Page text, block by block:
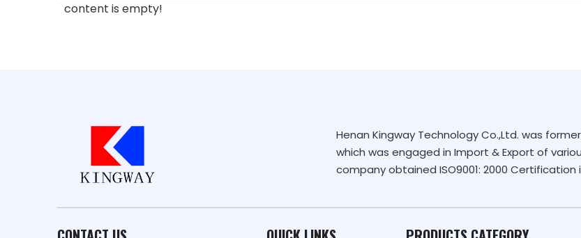
content is empty!
Henan Kingway Technology Co.,Ltd. was
which was engaged in Import & Export of
company obtained ISO9001: 2000 Certification